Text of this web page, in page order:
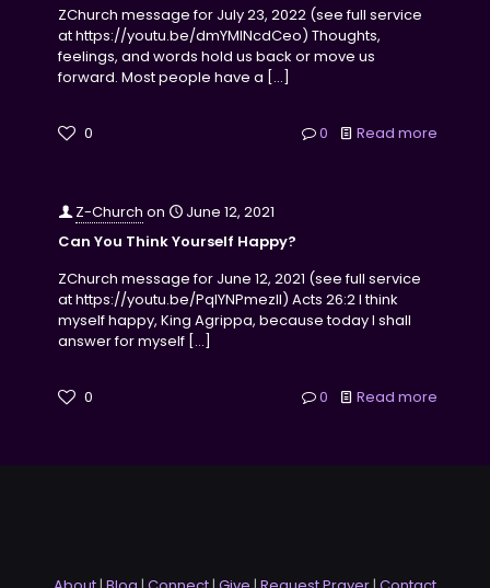
ZChurch message for July 23, 2022 (see full service
at https://youtu.be/dmYMINcdCeo) Thoughts,
feelings, and words hold us back or move us
forward. Most people have a […]
0 0 Read more
Z-Church on
June 12, 2021
Can You Think Yourself Happy?
ZChurch message for June 12, 2021 (see full service
at https://youtu.be/PqlYNPmezII) Acts 26:2 I think
myself happy, King Agrippa, because today I shall
answer for myself […]
0 0 Read more